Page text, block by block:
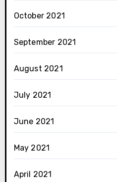
October 2021
September 2021
August 2021
July 2021
June 2021
May 2021
April 2021